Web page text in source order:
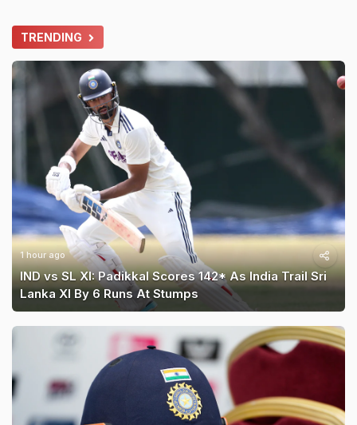
TRENDING
1 hour ago
IND vs SL XI: Padikkal Scores 142* As India Trail Sri
Lanka XI By 6 Runs At Stumps